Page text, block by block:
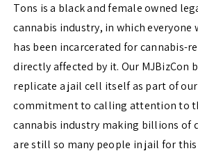
Tons is a black and female owned
cannabis industry, in which
has been incarcerated for cannabis-
directly affected by it. Our MJBizCon
replicate a jail cell itself as part of
commitment to calling attention to
cannabis industry making billions of
are still so many people in jail for this